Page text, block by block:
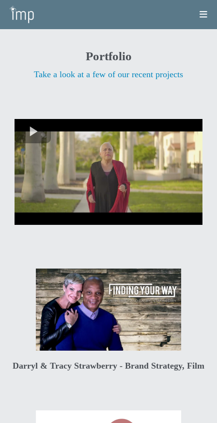
Portfolio
Take a look at a few of our recent projects
Darryl & Tracy Strawberry - Brand Strategy, Film